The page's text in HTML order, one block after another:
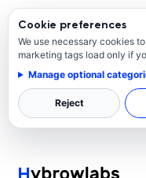
Cookie preferences
We use necessary cookies
marketing tags load only if
Manage optional
Reject